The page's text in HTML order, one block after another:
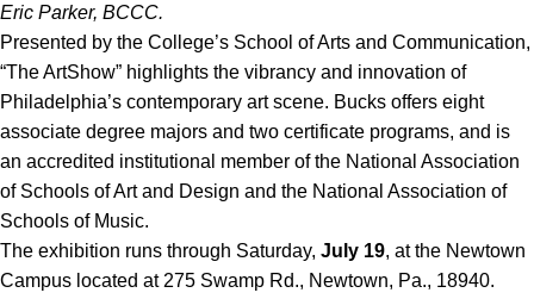
Eric Parker, BCCC.
Presented by the College’s School of Arts and Communication,
“The ArtShow” highlights the vibrancy and innovation of
Philadelphia’s contemporary art scene. Bucks offers eight
associate degree majors and two certificate programs, and is
an accredited institutional member of the National Association
of Schools of Art and Design and the National Association of
Schools of Music.
The exhibition runs through Saturday, July 19, at the Newtown
Campus located at 275 Swamp Rd., Newtown, Pa., 18940.